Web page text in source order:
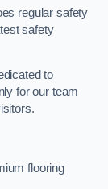
regular safety
safety
to
for our team
flooring